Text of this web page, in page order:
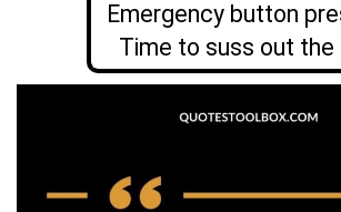
Emergency button
Time to suss out the